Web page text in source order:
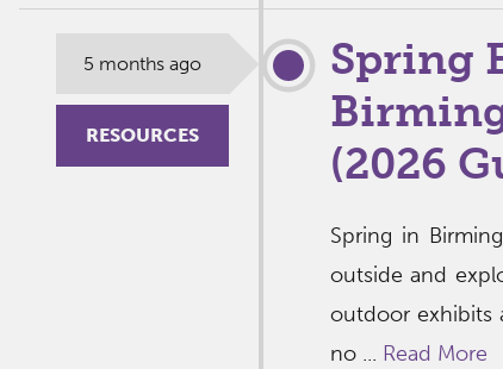
5 months ago
RESOURCES
Spring
(2026
Spring in
outside and
outdoor exhibits
no ... Read More